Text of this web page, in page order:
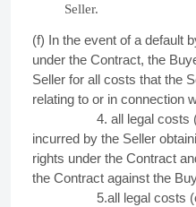
Seller.
(f) In the event of a default
under the Contract, the
Seller for all costs that the
relating to or in connection
4. all legal costs (on
incurred by the Seller
rights under the Contract
the Contract against the
5.all legal costs (on